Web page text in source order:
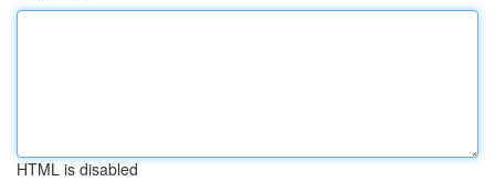
HTML is disabled